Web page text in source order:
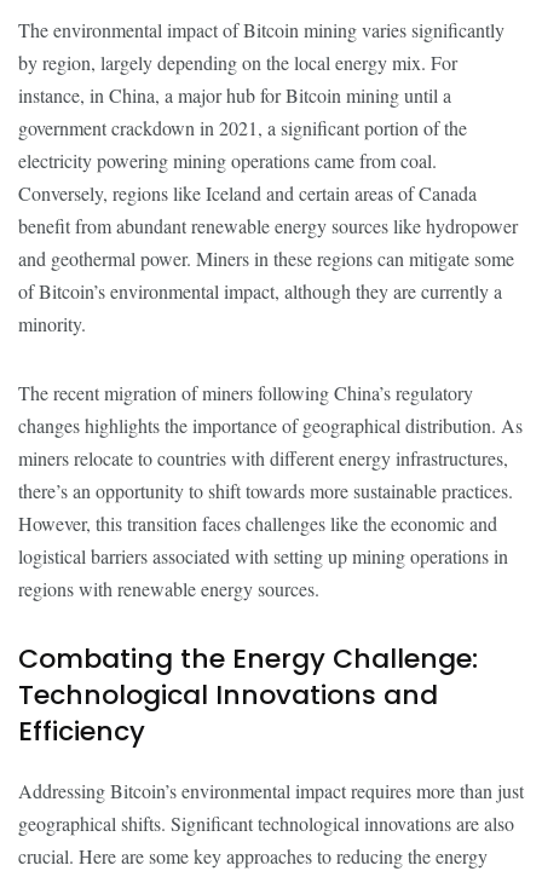
The environmental impact of Bitcoin mining varies significantly
by region, largely depending on the local energy mix. For
instance, in China, a major hub for Bitcoin mining until a
government crackdown in 2021, a significant portion of the
electricity powering mining operations came from coal.
Conversely, regions like Iceland and certain areas of Canada
benefit from abundant renewable energy sources like hydropower
and geothermal power. Miners in these regions can mitigate some
of Bitcoin’s environmental impact, although they are currently a
minority.
The recent migration of miners following China’s regulatory
changes highlights the importance of geographical distribution. As
miners relocate to countries with different energy infrastructures,
there’s an opportunity to shift towards more sustainable practices.
However, this transition faces challenges like the economic and
logistical barriers associated with setting up mining operations in
regions with renewable energy sources.
Combating the Energy Challenge:
Technological Innovations and
Efficiency
Addressing Bitcoin’s environmental impact requires more than just
geographical shifts. Significant technological innovations are also
crucial. Here are some key approaches to reducing the energy